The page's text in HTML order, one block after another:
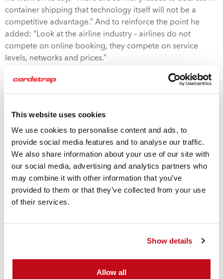
This website uses cookies
We use cookies to personalise content and ads, to
provide social media features and to analyse our traffic.
We also share information about your use of our site with
our social media, advertising and analytics partners who
may combine it with other information that you’ve
provided to them or that they’ve collected from your use
of their services.
Show details
Allow all
container shipping that technology itself will not be a
competitive advantage.” And to reinforce the point he
added: “Look at the airline industry – airlines do not
compete on online booking, they compete on service
levels, networks and prices.”
These issues were tackled by Cordstrap’s VP Germany,
Elisabeth Hankeln at LogiChem Europe in Amsterdam last
digital players can readily switch business models, the
chemical industry has to ensure that its supply chain
remains completely failsafe due to the hazardous nature of
the materials.
And so, it is essential they place huge importance on
cautious and well-considered change management. To
download the white paper on the digital transformation in
To address the container shipping issues, MSC are
the world’s other leading container carriers: A.P. Moller –
Maersk, CMA CGM, Hapag-Lloyd, and Ocean Network